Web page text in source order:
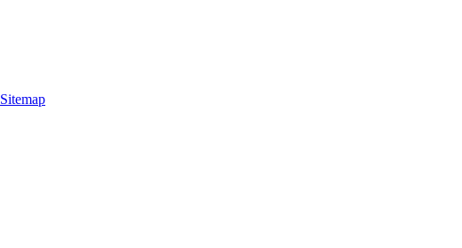
Sitemap